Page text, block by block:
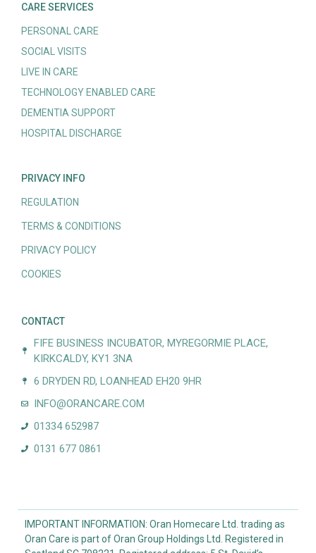
CARE SERVICES
PERSONAL CARE
SOCIAL VISITS
LIVE IN CARE
TECHNOLOGY ENABLED CARE
DEMENTIA SUPPORT
HOSPITAL DISCHARGE
PRIVACY INFO
REGULATION
TERMS & CONDITIONS
PRIVACY POLICY
COOKIES
CONTACT
FIFE BUSINESS INCUBATOR, MYREGORMIE PLACE,
KIRKCALDY, KY1 3NA
6 DRYDEN RD, LOANHEAD EH20 9HR
INFO@ORANCARE.COM
01334 652987
0131 677 0861
IMPORTANT INFORMATION: Oran Homecare Ltd. trading as
Oran Care is part of Oran Group Holdings Ltd. Registered in